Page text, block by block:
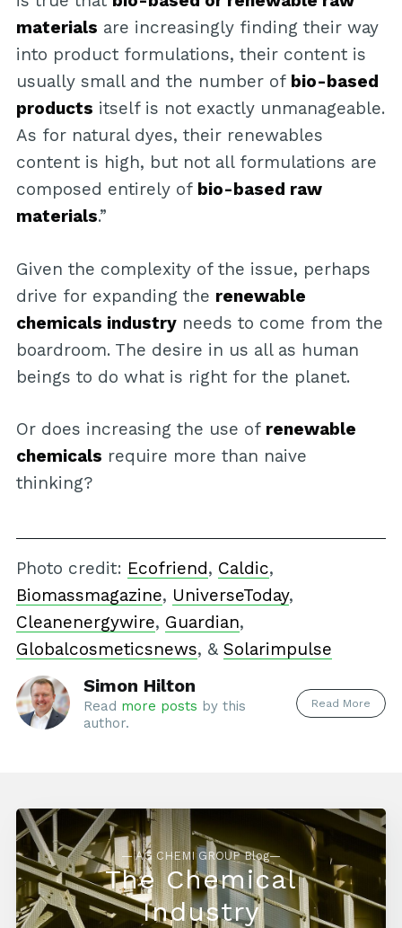
materials are increasingly finding their way
into product formulations, their content is
usually small and the number of bio-based
products itself is not exactly unmanageable.
As for natural dyes, their renewables
content is high, but not all formulations are
composed entirely of bio-based raw
materials.”
Given the complexity of the issue, perhaps
drive for expanding the renewable
chemicals industryneeds to come from the
boardroom. The desire in us all as human
beings to do what is right for the planet.
Or does increasing the use of renewable
chemicals require more than naive
thinking?
Photo credit: Ecofriend, Caldic,
Biomassmagazine, UniverseToday,
Cleanenergywire, Guardian,
Globalcosmeticsnews, & Solarimpulse
Simon Hilton
Read more posts by this
author.
Read More
— AG CHEMI GROUP Blog—
The Chemical
Industry